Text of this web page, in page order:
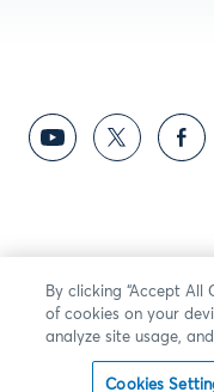
By clicking “Accept All
of cookies on your
analyze site usage,
Cookies